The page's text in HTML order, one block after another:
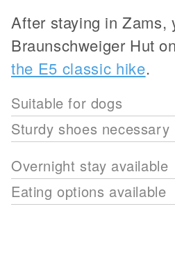
After staying in Zams,
Braunschweiger Hut
the E5 classic hike.
Suitable for dogs
Sturdy shoes necessary
Overnight stay available
Eating options available